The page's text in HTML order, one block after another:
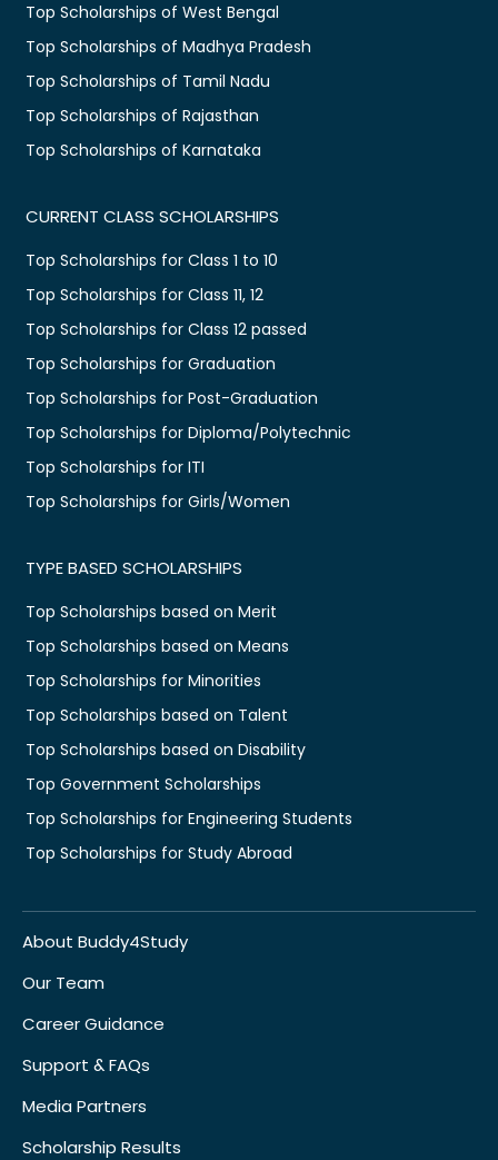
Top Scholarships of West Bengal
Top Scholarships of Madhya Pradesh
Top Scholarships of Tamil Nadu
Top Scholarships of Rajasthan
Top Scholarships of Karnataka
CURRENT CLASS SCHOLARSHIPS
Top Scholarships for Class 1 to 10
Top Scholarships for Class 11, 12
Top Scholarships for Class 12 passed
Top Scholarships for Graduation
Top Scholarships for Post-Graduation
Top Scholarships for Diploma/Polytechnic
Top Scholarships for ITI
Top Scholarships for Girls/Women
TYPE BASED SCHOLARSHIPS
Top Scholarships based on Merit
Top Scholarships based on Means
Top Scholarships for Minorities
Top Scholarships based on Talent
Top Scholarships based on Disability
Top Government Scholarships
Top Scholarships for Engineering Students
Top Scholarships for Study Abroad
About Buddy4Study
Our Team
Career Guidance
Support & FAQs
Media Partners
Scholarship Results